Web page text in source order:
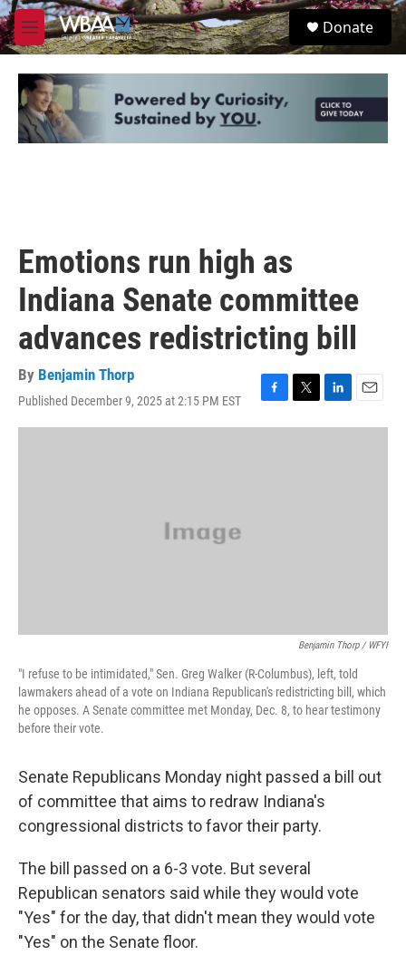
Skip to main content
M
e
u
S
e
Donate
Emotions run high as
Indiana Senate committee
advances redistricting bill
By Benjamin Thorp
Published December 9, 2025 at 2:15 PM EST
a
w
i
m
Benjamin Thorp / WFYI
"I refuse to be intimidated," Sen. Greg Walker (R-Columbus), left, told
lawmakers ahead of a vote on Indiana Republican's redistricting bill, which
he opposes. A Senate committee met Monday, Dec. 8, to hear testimony
before their vote.
Senate Republicans Monday night passed a bill out
of committee that aims to redraw Indiana's
congressional districts to favor their party.
The bill passed on a 6-3 vote. But several
Republican senators said while they would vote
"Yes" for the day, that didn't mean they would vote
"Yes" on the Senate floor.